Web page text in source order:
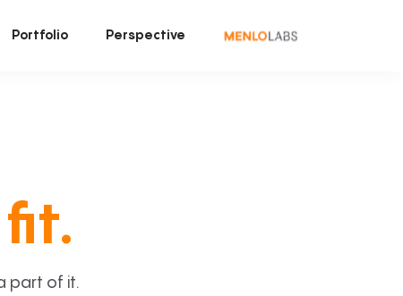
Portfolio Perspective
part of it.